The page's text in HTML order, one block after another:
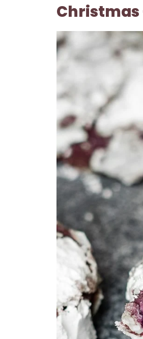
Christmas